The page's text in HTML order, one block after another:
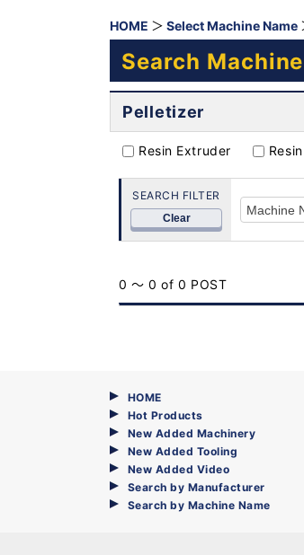
HOME Select Machine Name
Search
Pelletizer
Resin Extruder
SEARCH FILTER
Clear
0 ～ 0 of 0 POST
HOME
Hot Products
New Added Machinery
New Added Tooling
New Added Video
Search by Manufacturer
Search by Machine Name